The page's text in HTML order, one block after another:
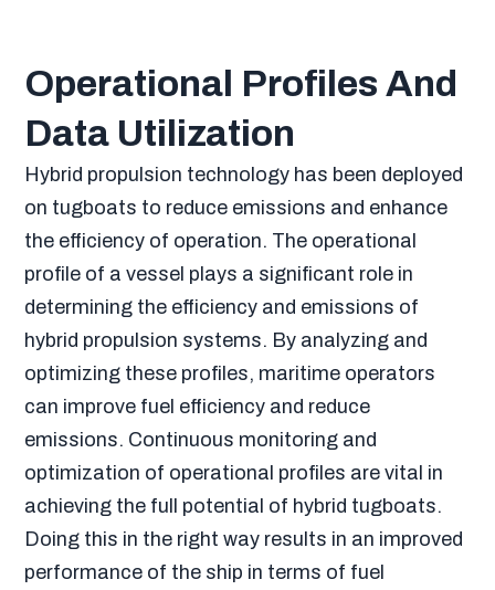
Operational Profiles And
Data Utilization
Hybrid propulsion technology has been deployed
on tugboats to reduce emissions and enhance
the efficiency of operation. The operational
profile of a vessel plays a significant role in
determining the efficiency and emissions of
hybrid propulsion systems. By analyzing and
optimizing these profiles, maritime operators
can improve fuel efficiency and reduce
emissions. Continuous monitoring and
optimization of operational profiles are vital in
achieving the full potential of hybrid tugboats.
Doing this in the right way results in an improved
performance of the ship in terms of fuel